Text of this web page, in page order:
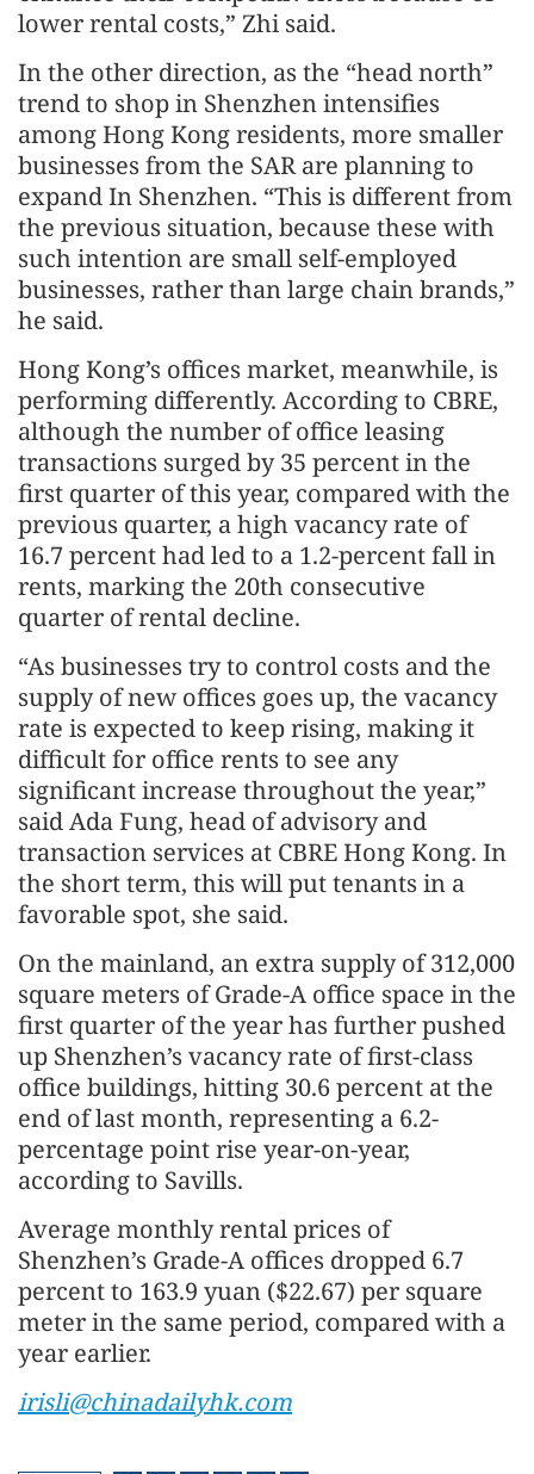
lower rental costs,” Zhi said.
In the other direction, as the “head north”
trend to shop in Shenzhen intensifies
among Hong Kong residents, more smaller
businesses from the SAR are planning to
expand In Shenzhen. “This is different from
the previous situation, because these with
such intention are small self-employed
businesses, rather than large chain brands,”
he said.
Hong Kong’s offices market, meanwhile, is
performing differently. According to CBRE,
although the number of office leasing
transactions surged by 35 percent in the
first quarter of this year, compared with the
previous quarter, a high vacancy rate of
16.7 percent had led to a 1.2-percent fall in
rents, marking the 20th consecutive
quarter of rental decline.
“As businesses try to control costs and the
supply of new offices goes up, the vacancy
rate is expected to keep rising, making it
difficult for office rents to see any
significant increase throughout the year,”
said Ada Fung, head of advisory and
transaction services at CBRE Hong Kong. In
the short term, this will put tenants in a
favorable spot, she said.
On the mainland, an extra supply of 312,000
square meters of Grade-A office space in the
first quarter of the year has further pushed
up Shenzhen’s vacancy rate of first-class
office buildings, hitting 30.6 percent at the
end of last month, representing a 6.2-
percentage point rise year-on-year,
according to Savills.
Average monthly rental prices of
Shenzhen’s Grade-A offices dropped 6.7
percent to 163.9 yuan ($22.67) per square
meter in the same period, compared with a
year earlier.
irisli@chinadailyhk.com